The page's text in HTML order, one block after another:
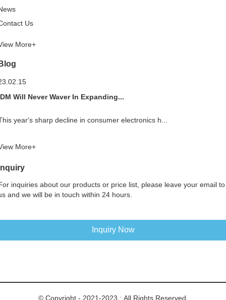
Us
More+
Will Never Waver In Expanding...
year's sharp decline in consumer electronics h...
More+
inquiries about our products or price list, please leave your email to
and we will be in touch within 24 hours.
Inquiry Now
© Copyright - 2021-2023 : All Rights Reserved.